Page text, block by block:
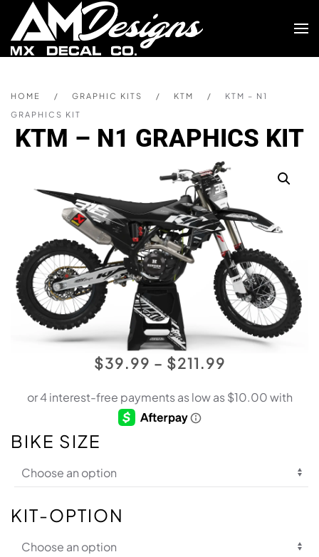
Skip to main content
HOME GRAPHIC KITS KTM
KTM – N1
GRAPHICS KIT
KTM – N1 GRAPHICS KIT
$39.99 – $211.99
$39.99
BIKE SIZE
KIT-OPTION